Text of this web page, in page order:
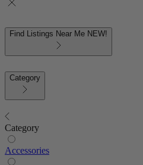
Find Listings Near Me NEW!
Category
Category
Accessories